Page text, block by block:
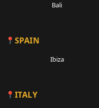
Bali
SPAIN
Ibiza
ITALY